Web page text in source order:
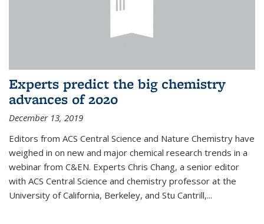
Experts predict the big chemistry
advances of 2020
December 13, 2019
Editors from ACS Central Science and Nature Chemistry have
weighed in on new and major chemical research trends in a
webinar from C&EN. Experts Chris Chang, a senior editor
with ACS Central Science and chemistry professor at the
University of California, Berkeley, and Stu Cantrill,...